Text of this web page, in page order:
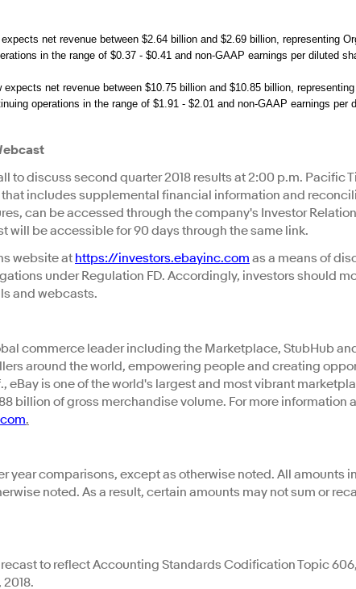
net revenue between $2.64 billion and $2.69 billion, representing
in the range of $0.37 - $0.41 and non-GAAP earnings per diluted
net revenue between $10.75 billion and $10.85 billion,
operations in the range of $1.91 - $2.01 and non-GAAP earnings
to discuss second quarter 2018 results at 2:00 p.m. Pacific
includes supplemental financial information and
can be accessed through the company's Investor
will be accessible for 90 days through the same link.
website at https://investors.ebayinc.com as a means of
under Regulation FD. Accordingly, investors should
and webcasts.
commerce leader including the Marketplace, StubHub
around the world, empowering people and creating
eBay is one of the world's largest and most vibrant
billion of gross merchandise volume. For more
.
year comparisons, except as otherwise noted. All amounts
noted. As a result, certain amounts may not sum or
to reflect Accounting Standards Codification Topic